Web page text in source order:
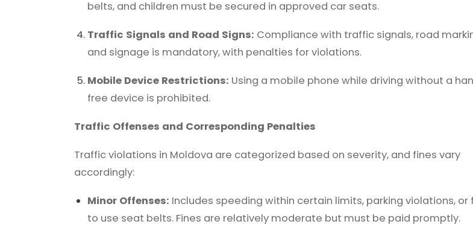
belts, and children must be secured in approved car seats.
Traffic Signals and Road Signs: Compliance with traffic signals, road
and signage is mandatory, with penalties for violations.
Mobile Device Restrictions: Using a mobile phone while driving without a
free device is prohibited.
Traffic Offenses and Corresponding Penalties
Traffic violations in Moldova are categorized based on severity, and fines vary
accordingly:
Minor Offenses: Includes speeding within certain limits, parking violations, or
to use seat belts. Fines are relatively moderate but must be paid promptly.